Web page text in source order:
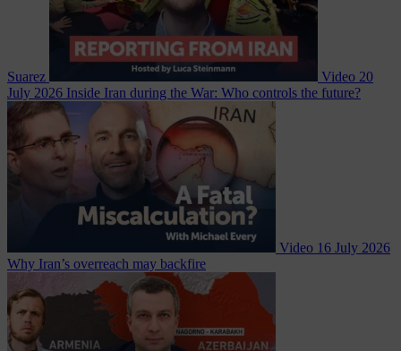
Suarez Video 20
July 2026 Inside Iran during the War: Who controls the future?
Video 16 July 2026
Why Iran’s overreach may backfire